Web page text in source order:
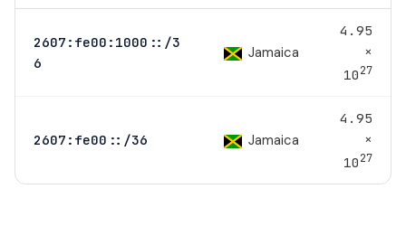
2607:fe00:1000::/3
6
Jamaica
4.95
×
1027
2607:fe00::/36 Jamaica
4.95
×
1027